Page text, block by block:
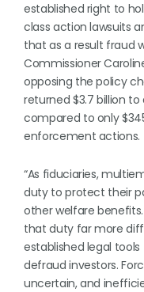
established right to
class action lawsuits
that as a result fraud
Commissioner
opposing the policy
returned $3.7 billion
compared to only
enforcement actions.
“As fiduciaries,
duty to protect their
other welfare
that duty far more
established legal
defraud investors.
uncertain, and